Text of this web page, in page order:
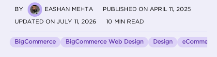
BY EASHAN MEHTA PUBLISHED ON APRIL 11, 2025
UPDATED ON JULY 11, 2026 10 MIN READ
BigCommerce BigCommerce Web Design Design eCommerce